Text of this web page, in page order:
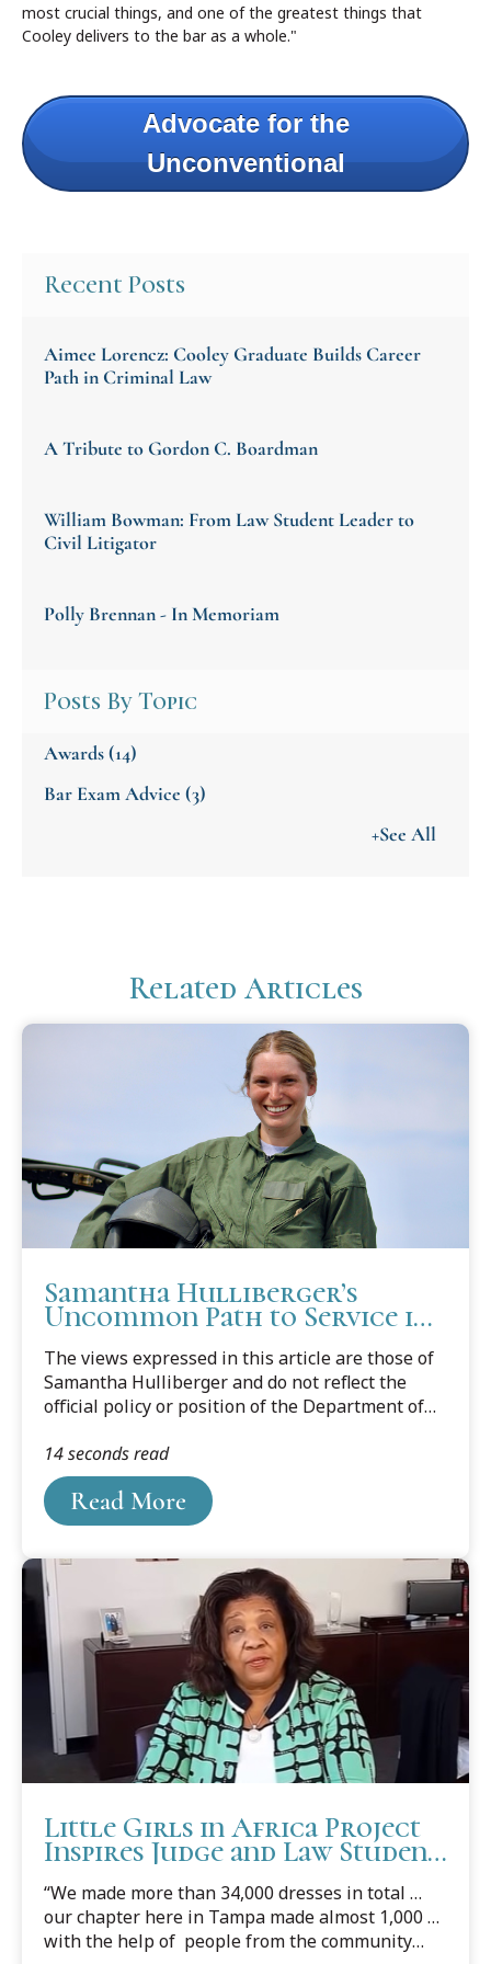
most crucial things, and one of the greatest things that
Cooley delivers to the bar as a whole."
Advocate for the
Unconventional
Recent Posts
Aimee Lorencz: Cooley Graduate Builds Career
Path in Criminal Law
A Tribute to Gordon C. Boardman
William Bowman: From Law Student Leader to
Civil Litigator
Polly Brennan - In Memoriam
Posts By Topic
Awards(14)
Bar Exam Advice (3)
+See All
Related Articles
Samantha Hulliberger’s
Uncommon Path to Service in
The views expressed in this article are those of
Samantha Hulliberger and do not reflect the
official policy or position of the Department of
Samantha Hulliberger (Scalia Class, 2024) didn’t
just stumble upon the idea of military service or
the law — her path was shaped by a deep
commitment to public service, family influence,
Read More
14 seconds read
Little Girls in Africa Project
Inspires Judge and Law Student
to Sew Dresses
“We made more than 34,000 dresses in total …
our chapter here in Tampa made almost 1,000 …
with the help of people from the community